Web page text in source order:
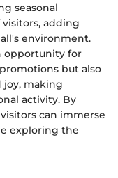
seasonal
adding
environment.
opportunity for
but also
joy, making
activity. By
can immerse
exploring the